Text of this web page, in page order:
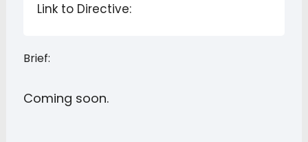
Link to Directive:
Brief:
Coming soon.